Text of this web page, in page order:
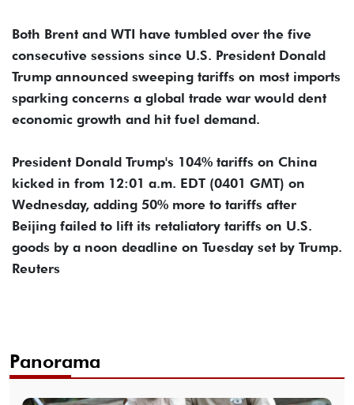
Both Brent and WTI have tumbled over the five
consecutive sessions since U.S. President Donald
Trump announced sweeping tariffs on most imports
sparking concerns a global trade war would dent
economic growth and hit fuel demand.
President Donald Trump's 104% tariffs on China
kicked in from 12:01 a.m. EDT (0401 GMT) on
Wednesday, adding 50% more to tariffs after
Beijing failed to lift its retaliatory tariffs on U.S.
goods by a noon deadline on Tuesday set by Trump.
Reuters
Panorama